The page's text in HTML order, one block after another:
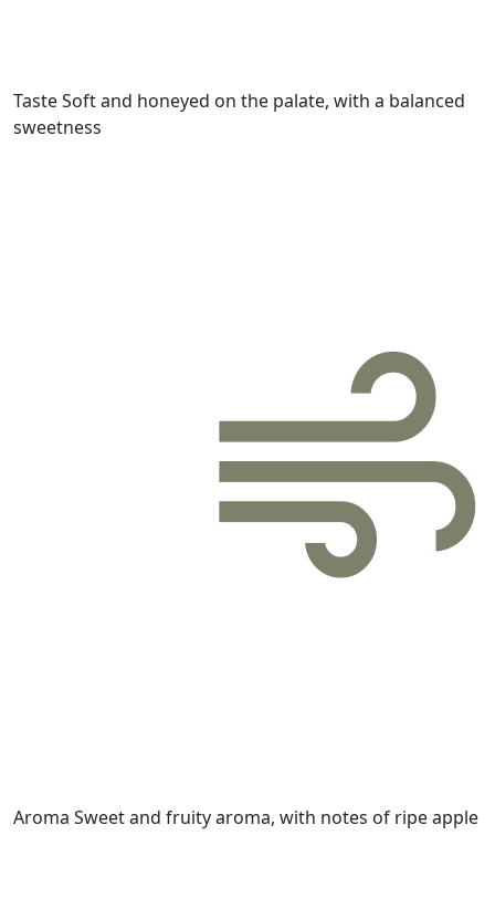
TasteSoft and honeyed on the palate, with a balanced
sweetness
Aroma Sweet and fruity aroma, with notes of ripe apple